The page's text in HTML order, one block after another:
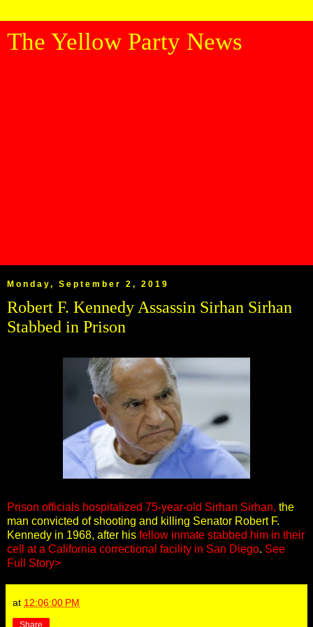
The Yellow Party News
Monday, September 2, 2019
Robert F. Kennedy Assassin Sirhan Sirhan
Stabbed in Prison
Prison officials hospitalized 75-year-old Sirhan Sirhan, the
man convicted of shooting and killing Senator Robert F.
Kennedy in 1968, after his fellow inmate stabbed him in their
cell at a California correctional facility in San Diego. See
Full Story>
at 12:06:00 PM
Share